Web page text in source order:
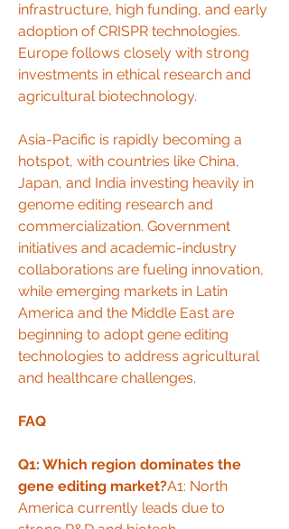
infrastructure, high funding, and early
adoption of CRISPR technologies.
Europe follows closely with strong
investments in ethical research and
agricultural biotechnology.
Asia-Pacific is rapidly becoming a
hotspot, with countries like China,
Japan, and India investing heavily in
genome editing research and
commercialization. Government
initiatives and academic-industry
collaborations are fueling innovation,
while emerging markets in Latin
America and the Middle East are
beginning to adopt gene editing
technologies to address agricultural
and healthcare challenges.
FAQ
Q1: Which region dominates the
gene editing market?A1: North
America currently leads due to